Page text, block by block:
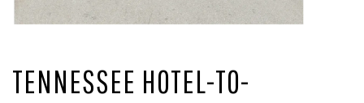
TENNESSEE HOTEL-TO-